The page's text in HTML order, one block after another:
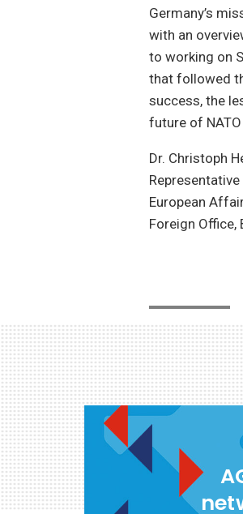
Germany’s
with an
to working on
that followed
success, the
future of
Dr. Christoph
European
Foreign Office,